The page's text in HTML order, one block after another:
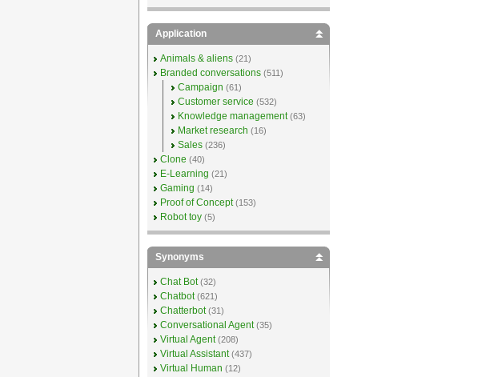
Application
Animals & aliens (21)
Branded conversations (511)
Campaign (61)
Customer service (532)
Knowledge management (63)
Market research (16)
Sales (236)
Clone (40)
E-Learning (21)
Gaming (14)
Proof of Concept (153)
Robot toy (5)
Synonyms
Chat Bot (32)
Chatbot (621)
Chatterbot (31)
Conversational Agent (35)
Virtual Agent (208)
Virtual Assistant (437)
Virtual Human (12)